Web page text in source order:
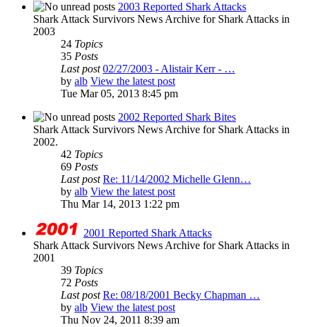
2003 Reported Shark Attacks
Shark Attack Survivors News Archive for Shark Attacks in
2003
24 Topics
35 Posts
Last post 02/27/2003 - Alistair Kerr - …
by alb View the latest post
Tue Mar 05, 2013 8:45 pm
2002 Reported Shark Bites
Shark Attack Survivors News Archive for Shark Attacks in
2002.
42 Topics
69 Posts
Last post Re: 11/14/2002 Michelle Glenn…
by alb View the latest post
Thu Mar 14, 2013 1:22 pm
2001 Reported Shark Attacks
Shark Attack Survivors News Archive for Shark Attacks in
2001
39 Topics
72 Posts
Last post Re: 08/18/2001 Becky Chapman …
by alb View the latest post
Thu Nov 24, 2011 8:39 am